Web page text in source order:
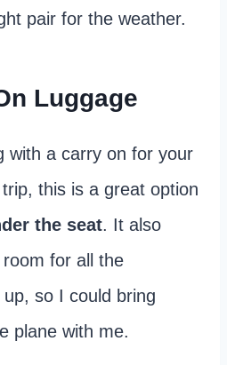
pair for the weather.
Luggage
with a carry on for your
this is a great option
the seat. It also
for all the
so I could bring
plane with me.